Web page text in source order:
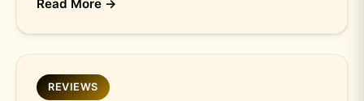
Read More →
REVIEWS